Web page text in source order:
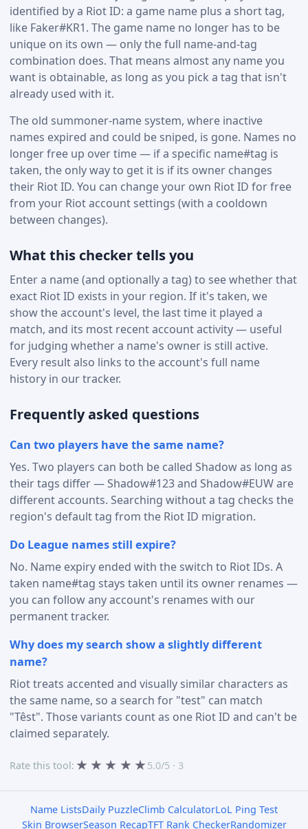
identified by a Riot ID: a game name plus a short tag,
like Faker#KR1. The game name no longer has to be
unique on its own — only the full name-and-tag
combination does. That means almost any name you
want is obtainable, as long as you pick a tag that isn't
already used with it.
The old summoner-name system, where inactive
names expired and could be sniped, is gone. Names no
longer free up over time — if a specific name#tag is
taken, the only way to get it is if its owner changes
their Riot ID. You can change your own Riot ID for free
from your Riot account settings (with a cooldown
between changes).
What this checker tells you
Enter a name (and optionally a tag) to see whether that
exact Riot ID exists in your region. If it's taken, we
show the account's level, the last time it played a
match, and its most recent account activity — useful
for judging whether a name's owner is still active.
Every result also links to the account's full name
history in our tracker.
Frequently asked questions
Can two players have the same name?
Yes. Two players can both be called Shadow as long as
their tags differ — Shadow#123 and Shadow#EUW are
different accounts. Searching without a tag checks the
region's default tag from the Riot ID migration.
Do League names still expire?
No. Name expiry ended with the switch to Riot IDs. A
taken name#tag stays taken until its owner renames —
you can follow any account's renames with our
permanent tracker.
Why does my search show a slightly different
name?
Riot treats accented and visually similar characters as
the same name, so a search for "test" can match
"Têst". Those variants count as one Riot ID and can't be
claimed separately.
Rate this tool: ★ ★ ★ ★ ★ 5.0/5 · 3
Name ListsDaily PuzzleClimb CalculatorLoL Ping Test
Skin BrowserSeason RecapTFT Rank CheckerRandomizer